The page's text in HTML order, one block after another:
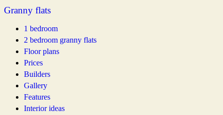
Granny flats
1 bedroom
2 bedroom granny flats
Floor plans
Prices
Builders
Gallery
Features
Interior ideas